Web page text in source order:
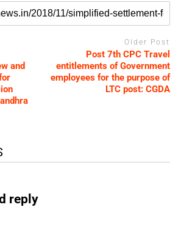
and
Older Post
Post 7th CPC Travel
entitlements of Government
employees for the purpose of
LTC post: CGDA
reply